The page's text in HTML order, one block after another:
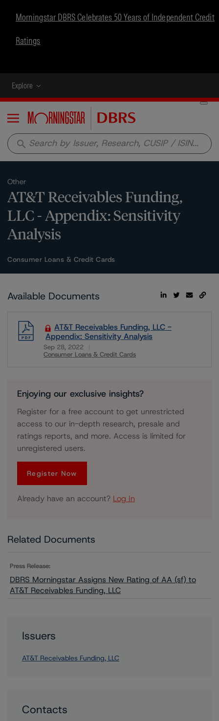
Morningstar DBRS Celebrates 50 Years of Independent Credit
Ratings
Explore
Menu
search
Other
AT&T Receivables Funding,
LLC - Appendix: Sensitivity
Analysis
Consumer Loans & Credit Cards
Available Documents
AT&T Receivables Funding, LLC -
Appendix: Sensitivity Analysis
Sep 28, 2022
Consumer Loans & Credit Cards
Enjoying our exclusive insights?
Register for a free account to get unrestricted
access to our in-depth research, presale and
ratings reports, and more. Access is limited for
unregistered users.
Register Now
Already have an account? Log In
Related Documents
Press Release:
DBRS Morningstar Assigns New Rating of AA (sf) to
AT&T Receivables Funding, LLC
Issuers
AT&T Receivables Funding, LLC
Contacts